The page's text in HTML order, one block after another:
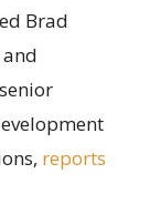
Brad
reports